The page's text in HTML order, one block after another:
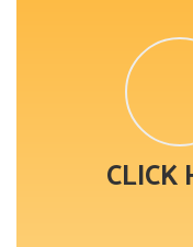
CLICK